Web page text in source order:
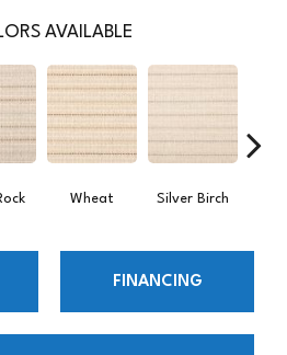
AVAILABLE
Wheat Silver Birch
FINANCING